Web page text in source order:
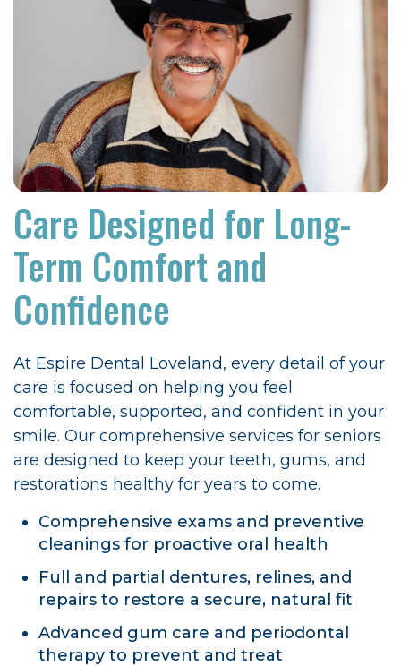
Care Designed for Long-
Term Comfort and
Confidence
At Espire Dental Loveland, every detail of your
care is focused on helping you feel
comfortable, supported, and confident in your
smile. Our comprehensive services for seniors
are designed to keep your teeth, gums, and
restorations healthy for years to come.
Comprehensive exams and preventive
cleanings for proactive oral health
Full and partial dentures, relines, and
repairs to restore a secure, natural fit
Advanced gum care and periodontal
therapy to prevent and treat